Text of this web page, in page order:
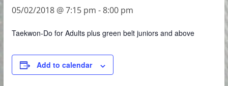
05/02/2018 @ 7:15 pm -8:00 pm
Taekwon-Do for Adults plus green belt juniors and above
Add to calendar